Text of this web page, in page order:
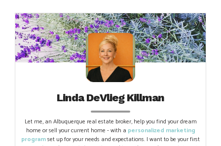
Linda DeVlieg Killman
Let me, an Albuquerque real estate broker, help you find your dream
home or sell your current home - with a personalized marketing
programset up for your needs and expectations. I want to be your first